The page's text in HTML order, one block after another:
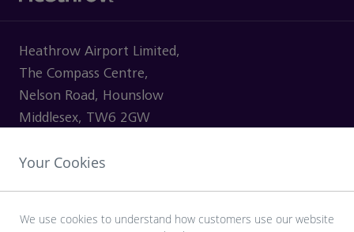
Heathrow Airport Limited,
The Compass Centre,
Nelson Road, Hounslow
Middlesex, TW6 2GW
Your Cookies
We use cookies to understand how customers use our website